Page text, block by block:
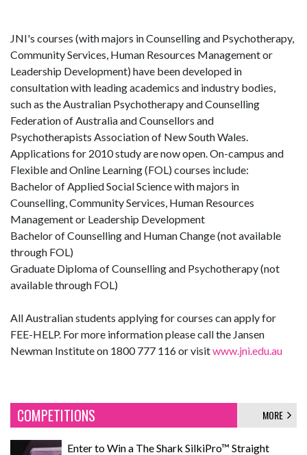
JNI's courses (with majors in Counselling and Psychotherapy,
Community Services, Human Resources Management or
Leadership Development) have been developed in
consultation with leading academics and industry bodies,
such as the Australian Psychotherapy and Counselling
Federation of Australia and Counsellors and
Psychotherapists Association of New South Wales.
Applications for 2010 study are now open. On-campus and
Flexible and Online Learning (FOL) courses include:
Bachelor of Applied Social Science with majors in
Counselling, Community Services, Human Resources
Management or Leadership Development
Bachelor of Counselling and Human Change (not available
through FOL)
Graduate Diploma of Counselling and Psychotherapy (not
available through FOL)
All Australian students applying for courses can apply for
FEE-HELP. For more information please call the Jansen
Newman Institute on 1800 777 116 or visitwww.jni.edu.au
COMPETITIONS MORE
Enter to Win a The Shark SilkiPro™ Straight